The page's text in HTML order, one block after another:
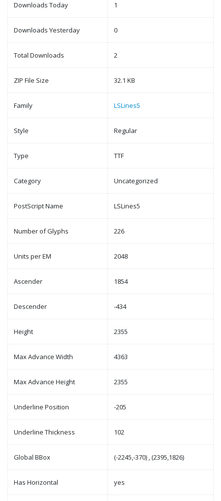
Downloads Today 1
Downloads Yesterday 0
Total Downloads 2
ZIP File Size 32.1 KB
Family LSLines5
Style Regular
Type TTF
Category Uncategorized
PostScript Name LSLines5
Number of Glyphs 226
Units per EM 2048
Ascender 1854
Descender -434
Height 2355
Max Advance Width 4363
Max Advance Height 2355
Underline Position -205
Underline Thickness 102
Global BBox (-2245,-370) , (2395,1826)
Has Horizontal yes